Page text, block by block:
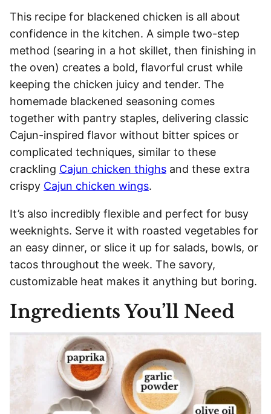
This recipe for blackened chicken is all about
confidence in the kitchen. A simple two-step
method (searing in a hot skillet, then finishing in
the oven) creates a bold, flavorful crust while
keeping the chicken juicy and tender. The
homemade blackened seasoning comes
together with pantry staples, delivering classic
Cajun-inspired flavor without bitter spices or
complicated techniques, similar to these
crackling Cajun chicken thighs and these extra
crispy Cajun chicken wings.
It’s also incredibly flexible and perfect for busy
weeknights. Serve it with roasted vegetables for
an easy dinner, or slice it up for salads, bowls, or
tacos throughout the week. The savory,
customizable heat makes it anything but boring.
Ingredients You’ll Need